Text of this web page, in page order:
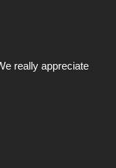
really appreciate